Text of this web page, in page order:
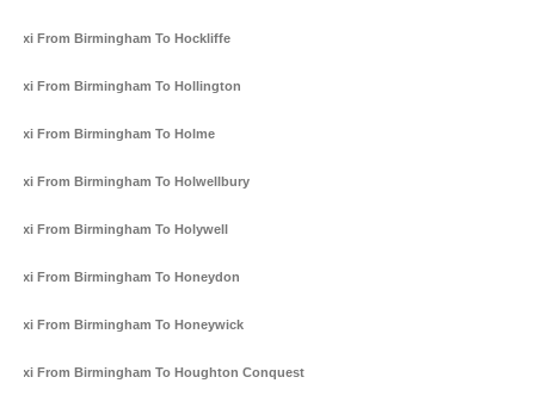
Taxi From Birmingham To Hockliffe
Taxi From Birmingham To Hollington
Taxi From Birmingham To Holme
Taxi From Birmingham To Holwellbury
Taxi From Birmingham To Holywell
Taxi From Birmingham To Honeydon
Taxi From Birmingham To Honeywick
Taxi From Birmingham To Houghton Conquest